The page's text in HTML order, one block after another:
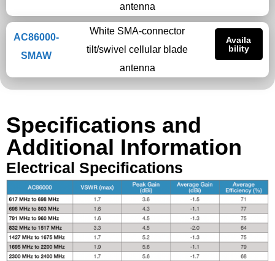
antenna
AC86000-
SMAW
White SMA-connector
tilt/swivel cellular blade
antenna
Availa
bility
Specifications and
Additional Information
Electrical Specifications